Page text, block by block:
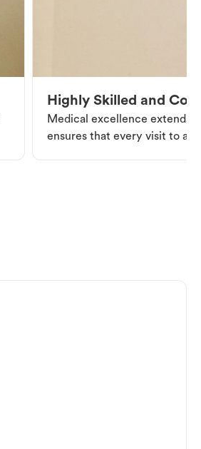
Highly Skilled and
Medical excellence extends
ensures that every visit to a